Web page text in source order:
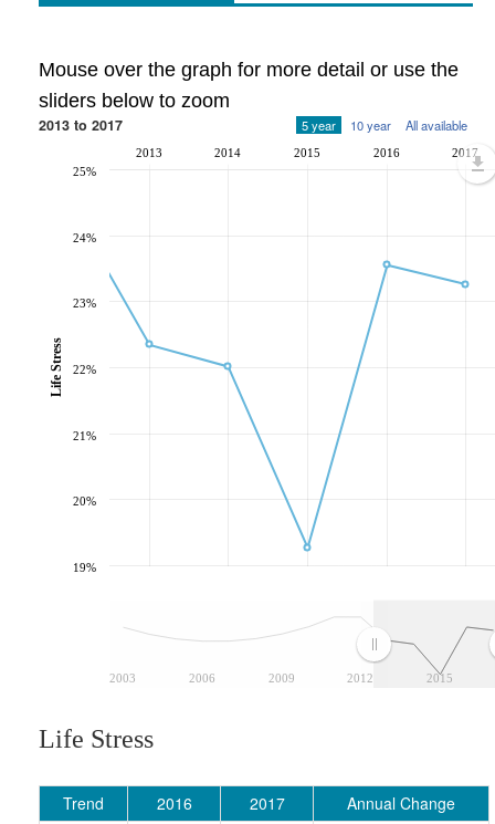
Mouse over the graph for more detail or use the
sliders below to zoom
2013 to 2017 5 year 10 year All available
2003 2006 2009 2012 2015
2013 2014 2015 2016 2017
19%
20%
21%
22%
23%
24%
25%
Life Stress
Life Stress
Trend 2016 2017
Annual Change